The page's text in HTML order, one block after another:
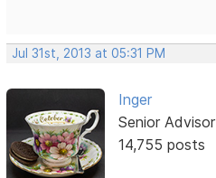
Jul 31st, 2013 at 05:31 PM
Inger
Senior Advisor
14,755 posts